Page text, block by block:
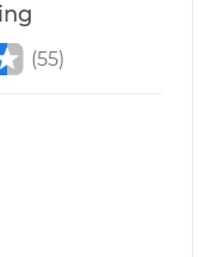
Position
(55)